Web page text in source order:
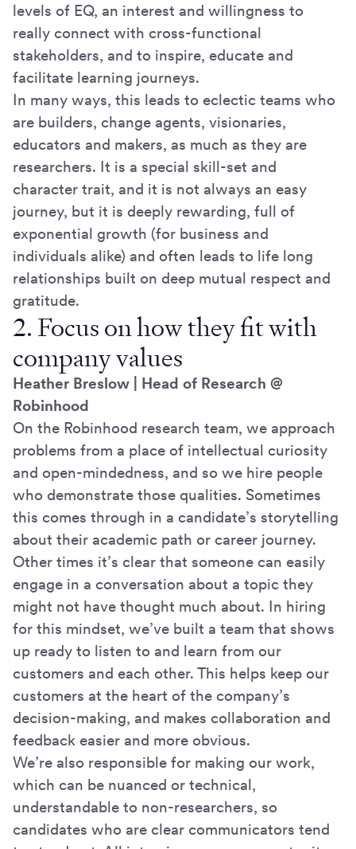
levels of EQ, an interest and willingness to
really connect with cross-functional
stakeholders, and to inspire, educate and
facilitate learning journeys.
In many ways, this leads to eclectic teams who
are builders, change agents, visionaries,
educators and makers, as much as they are
researchers. It is a special skill-set and
character trait, and it is not always an easy
journey, but it is deeply rewarding, full of
exponential growth (for business and
individuals alike) and often leads to life long
relationships built on deep mutual respect and
gratitude.
2. Focus on how they fit with
company values
Heather Breslow | Head of Research @
Robinhood
On the Robinhood research team, we approach
problems from a place of intellectual curiosity
and open-mindedness, and so we hire people
who demonstrate those qualities. Sometimes
this comes through in a candidate’s storytelling
about their academic path or career journey.
Other times it’s clear that someone can easily
engage in a conversation about a topic they
might not have thought much about. In hiring
for this mindset, we’ve built a team that shows
up ready to listen to and learn from our
customers and each other. This helps keep our
customers at the heart of the company’s
decision-making, and makes collaboration and
feedback easier and more obvious.
We’re also responsible for making our work,
which can be nuanced or technical,
understandable to non-researchers, so
candidates who are clear communicators tend